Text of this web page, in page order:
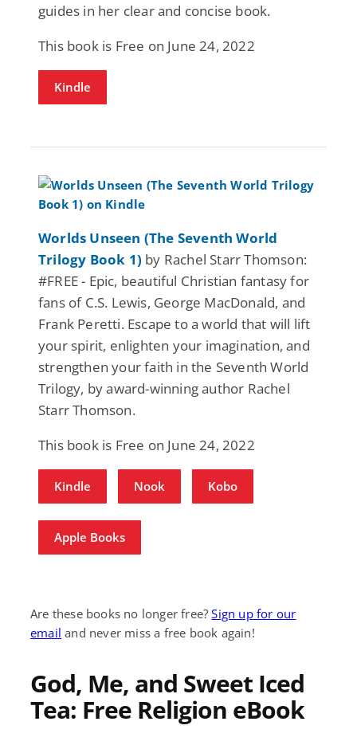
guides in her clear and concise book.
This book is Free on June 24, 2022
Kindle
Worlds Unseen (The Seventh World
Trilogy Book 1) by Rachel Starr Thomson:
#FREE - Epic, beautiful Christian fantasy for
fans of C.S. Lewis, George MacDonald, and
Frank Peretti. Escape to a world that will lift
your spirit, enlighten your imagination, and
strengthen your faith in the Seventh World
Trilogy, by award-winning author Rachel
Starr Thomson.
This book is Free on June 24, 2022
Kindle Nook Kobo
Apple Books
Are these books no longer free?Sign up for our
email and never miss a free book again!
God, Me, and Sweet Iced
Tea: Free Religion eBook